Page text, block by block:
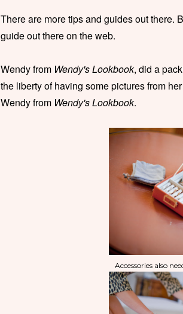
There are more tips and guides out there.
guide out there on the web.
Wendy from Wendy's Lookbook, did a
the liberty of having some pictures from
Wendy from Wendy's Lookbook.
Accessories also